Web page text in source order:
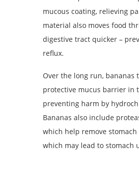
mucous coating, relieving
material also moves food
digestive tract quicker –
reflux.
Over the long run, bananas
protective mucus barrier in
preventing harm by
Bananas also include
which help remove stomach
which may lead to stomach